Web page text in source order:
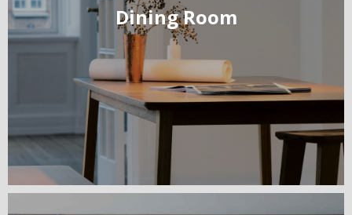
Dining Room